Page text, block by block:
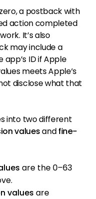
a postback with
action completed
It’s also
may include a
ID if Apple
meets Apple’s
disclose what that
into two different
valuesandfine-
are the 0–63
values are